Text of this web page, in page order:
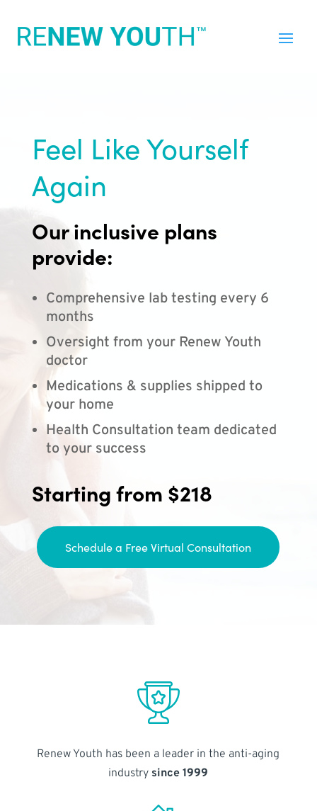
Feel Like Yourself
Again
Our inclusive plans
provide:
Comprehensive lab testing every 6
months
Oversight from your Renew Youth
doctor
Medications & supplies shipped to
your home
Health Consultation team dedicated
to your success
Starting from $218
Schedule a Free Virtual Consultation
Renew Youth has been a leader in the anti-aging
industry since 1999